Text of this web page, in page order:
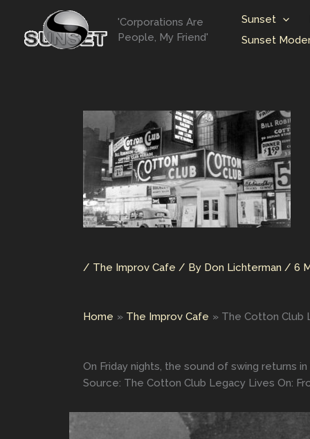
content
'Corporations Are
People, My Friend'
Sunset
Sunset
/ The Improv Cafe / By Don Lichterman / 6
Home The Improv Cafe The Cotton Club
On Friday nights, the sound of swing
Source: The Cotton Club Legacy Lives On: